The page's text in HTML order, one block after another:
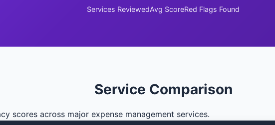
Services ReviewedAvg ScoreRed Flags Found
Service Comparison
scores across major expense management services.